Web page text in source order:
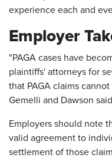
experience each and
Employer
"PAGA cases have
plaintiffs' attorneys for
that PAGA claims
Gemelli and Dawson
Employers should note
valid agreement to
settlement of those